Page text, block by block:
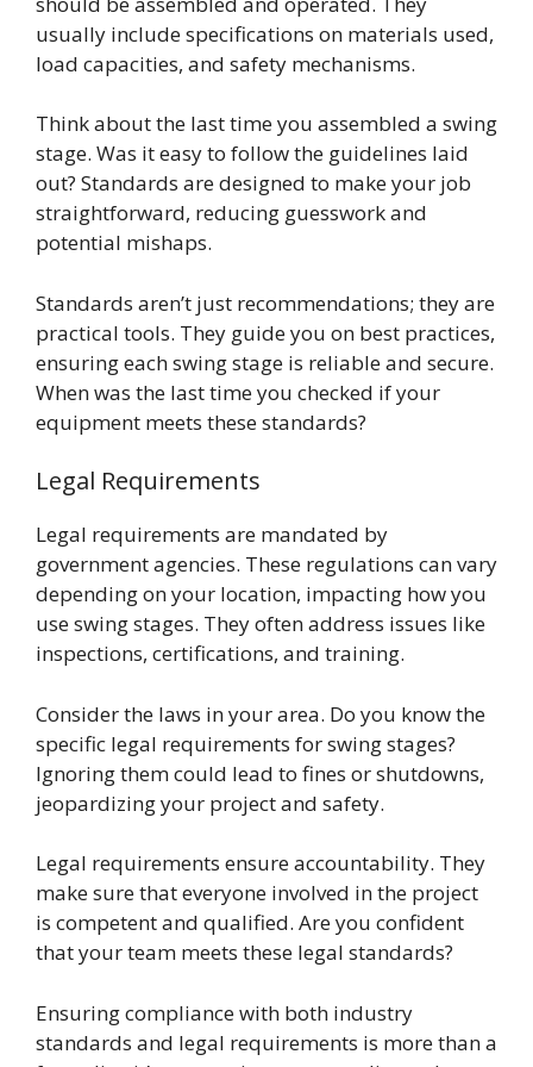
usually include specifications on materials used,
load capacities, and safety mechanisms.
Think about the last time you assembled a swing
stage. Was it easy to follow the guidelines laid
out? Standards are designed to make your job
straightforward, reducing guesswork and
potential mishaps.
Standards aren’t just recommendations; they are
practical tools. They guide you on best practices,
ensuring each swing stage is reliable and secure.
When was the last time you checked if your
equipment meets these standards?
Legal Requirements
Legal requirements are mandated by
government agencies. These regulations can vary
depending on your location, impacting how you
use swing stages. They often address issues like
inspections, certifications, and training.
Consider the laws in your area. Do you know the
specific legal requirements for swing stages?
Ignoring them could lead to fines or shutdowns,
jeopardizing your project and safety.
Legal requirements ensure accountability. They
make sure that everyone involved in the project
is competent and qualified. Are you confident
that your team meets these legal standards?
Ensuring compliance with both industry
standards and legal requirements is more than a